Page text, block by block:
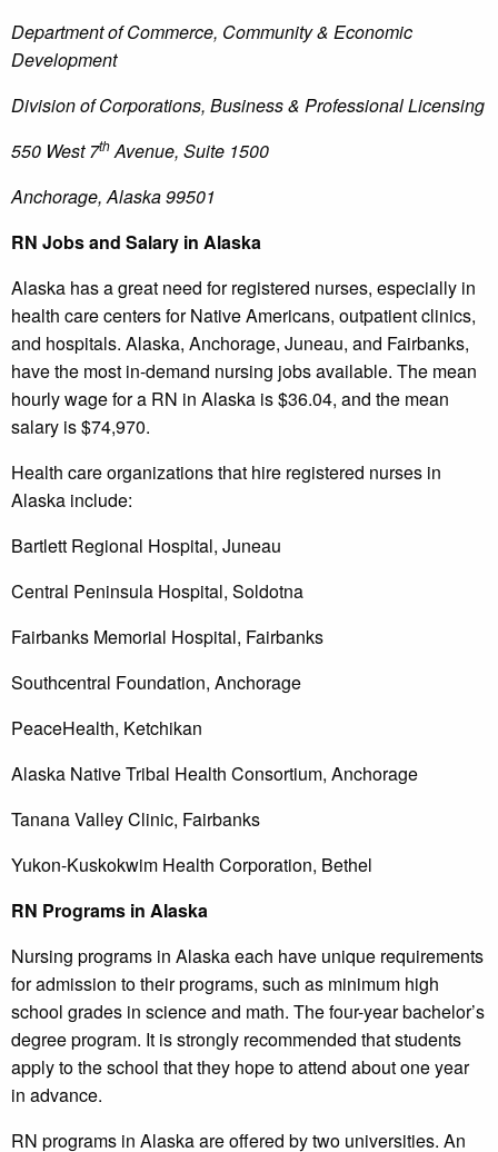
Department of Commerce, Community & Economic
Development
Division of Corporations, Business & Professional Licensing
550 West 7thAvenue, Suite 1500
Anchorage, Alaska 99501
RN Jobs and Salary in Alaska
Alaska has a great need for registered nurses, especially in
health care centers for Native Americans, outpatient clinics,
and hospitals. Alaska, Anchorage, Juneau, and Fairbanks,
have the most in-demand nursing jobs available. The mean
hourly wage for a RN in Alaska is $36.04, and the mean
salary is $74,970.
Health care organizations that hire registered nurses in
Alaska include:
Bartlett Regional Hospital, Juneau
Central Peninsula Hospital, Soldotna
Fairbanks Memorial Hospital, Fairbanks
Southcentral Foundation, Anchorage
PeaceHealth, Ketchikan
Alaska Native Tribal Health Consortium, Anchorage
Tanana Valley Clinic, Fairbanks
Yukon-Kuskokwim Health Corporation, Bethel
RN Programs in Alaska
Nursing programs in Alaska each have unique requirements
for admission to their programs, such as minimum high
school grades in science and math. The four-year bachelor’s
degree program. It is strongly recommended that students
apply to the school that they hope to attend about one year
in advance.
RN programs in Alaska are offered by two universities. An